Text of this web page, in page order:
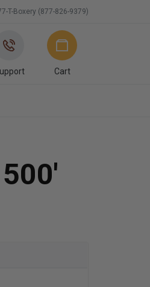
T-Boxery (877-826-9379)
Cart